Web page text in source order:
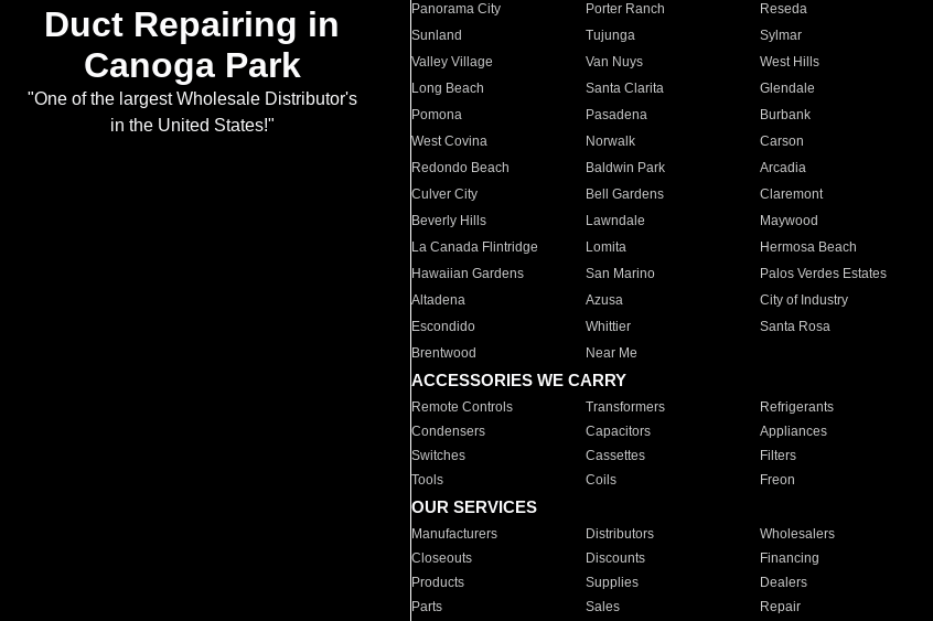
Duct Repairing in
Canoga Park
"One of the largest Wholesale Distributor's
in the United States!"
Panorama City
Porter Ranch Reseda
Sunland
Tujunga Sylmar
Valley Village
Van Nuys West Hills
Long Beach
Santa Clarita Glendale
Pomona
Pasadena Burbank
West Covina
Norwalk Carson
Redondo Beach
Baldwin Park Arcadia
Culver City
Bell Gardens Claremont
Beverly Hills
Lawndale Maywood
La Canada Flintridge
Lomita Hermosa Beach
Hawaiian Gardens
San Marino Palos Verdes Estates
Altadena
Azusa City of Industry
Escondido
Whittier Santa Rosa
Brentwood
Near Me
ACCESSORIES WE CARRY
Remote Controls Transformers Refrigerants
Condensers
Capacitors Appliances
Switches
Cassettes Filters
Tools
Coils Freon
OUR SERVICES
Manufacturers Distributors Wholesalers
Closeouts
Discounts Financing
Products
Supplies Dealers
Parts
Sales Repair